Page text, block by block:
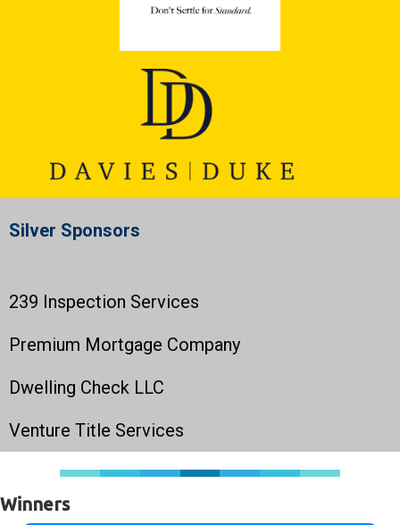
Silver Sponsors
239 Inspection Services
Premium Mortgage Company
Dwelling Check LLC
Venture Title Services
Winners